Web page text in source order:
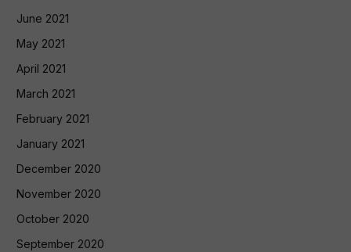
June 2021
May 2021
April 2021
March 2021
February 2021
January 2021
December 2020
November 2020
October 2020
September 2020